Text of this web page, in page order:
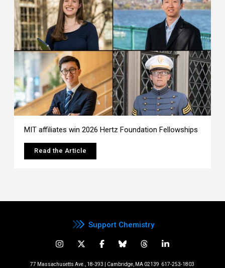
MIT affiliates win 2026 Hertz Foundation Fellowships
Read the Article
Support Chemistry
77 Massachusetts Ave., 18-393 | Cambridge, MA 02139 617-253-1803